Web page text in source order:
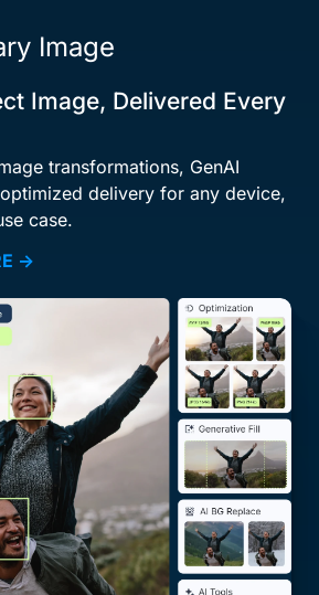
Image
Image, Delivered Every
transformations, GenAI
delivery for any device,
case.
→